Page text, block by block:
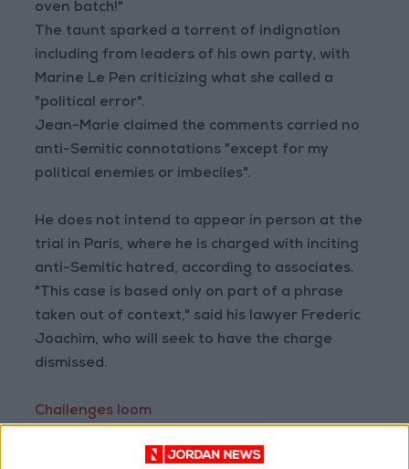
oven batch!"
The taunt sparked a torrent of indignation
including from leaders of his own party, with
Marine Le Pen criticizing what she called a
"political error".
Jean-Marie claimed the comments carried no
anti-Semitic connotations "except for my
political enemies or imbeciles".
He does not intend to appear in person at the
trial in Paris, where he is charged with inciting
anti-Semitic hatred, according to associates.
"This case is based only on part of a phrase
taken out of context," said his lawyer Frederic
Joachim, who will seek to have the charge
dismissed.
Challenges loom
The trial was delayed for years while Le Pen